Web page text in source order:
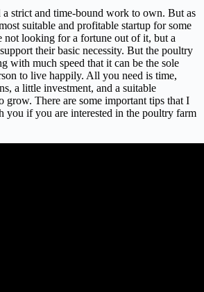
a strict and time-bound work to own. But as
suitable and profitable startup for some
not looking for a fortune out of it, but a
their basic necessity. But the poultry
with much speed that it can be the sole
to live happily. All you need is time,
a little investment, and a suitable
grow. There are some important tips that I
you if you are interested in the poultry farm